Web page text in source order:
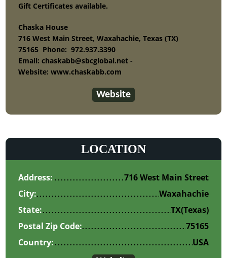
Gift Certificates available.
Chaska House
716 West Main Street, Waxahachie, Texas (TX)
75165 Phone: 972.937.3390
Email: chaskabb@sbcglobal.net -
Website: www.chaskabb.com
Website
LOCATION
Address:
716 West Main Street
City:
Waxahachie
State:
(Texas)
TX
Postal Zip Code:
75165
Country:
USA